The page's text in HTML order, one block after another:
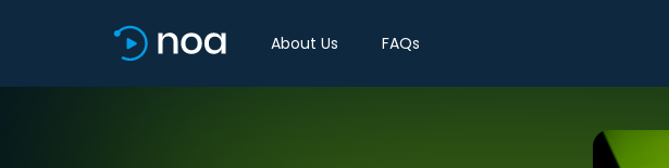
About Us FAQs